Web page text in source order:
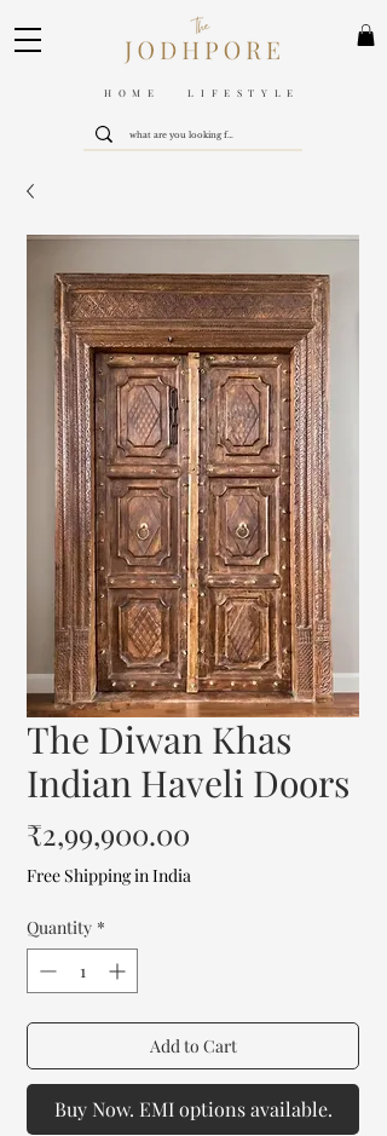
HOME LIFESTYLE
The Diwan Khas
Indian Haveli Doors
₹2,99,900.00
Free Shipping in India
Quantity *
Add to Cart
Buy Now. EMI options available.